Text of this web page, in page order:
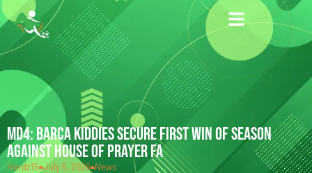
MD4: BARCA KIDDIES SECURE FIRST WIN OF SEASON
AGAINST HOUSE OF PRAYER FA
Hardz15 July 5, 2026 News